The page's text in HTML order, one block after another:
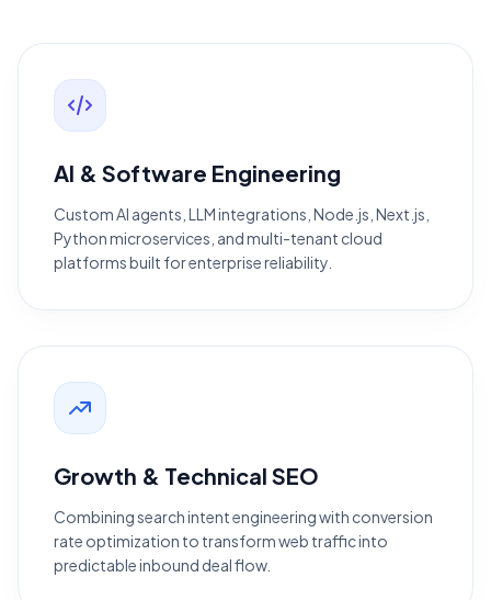
AI & Software Engineering
Custom AI agents, LLM integrations, Node.js, Next.js,
Python microservices, and multi-tenant cloud
platforms built for enterprise reliability.
Growth & Technical SEO
Combining search intent engineering with conversion
rate optimization to transform web traffic into
predictable inbound deal flow.